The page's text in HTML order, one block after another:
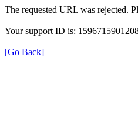
The requested URL was rejected.
Your support ID is:
[Go Back]